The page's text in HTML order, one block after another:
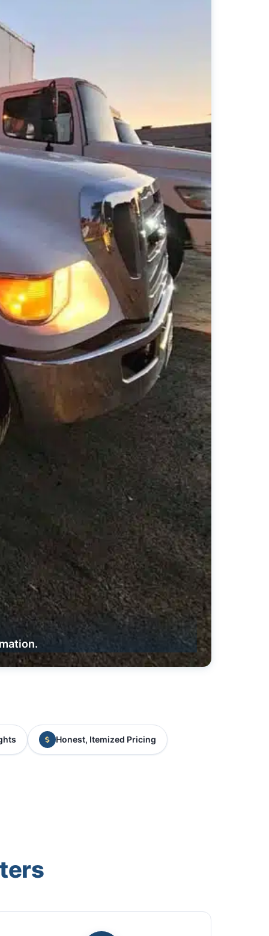
Honest, Itemized Pricing